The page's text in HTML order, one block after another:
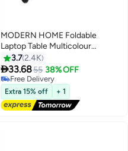
MODERN HOME Foldable
Laptop Table Multicolour
40.5x60x5.5cm
3.72.4K
33.6855 38% OFF
Free Delivery
Free Delivery
Extra 15% off + 1